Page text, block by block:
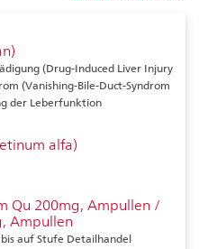
(Drug-Induced Liver Injury
(Vanishing-Bile-Duct-Syndrom
der Leberfunktion
alfa)
Qu 200mg, Ampullen /
Ampullen
auf Stufe Detailhandel